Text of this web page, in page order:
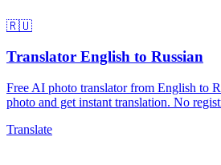
🇷🇺
Translator English to Russian
Free AI photo translator from English to
photo and get instant translation. No
Translate